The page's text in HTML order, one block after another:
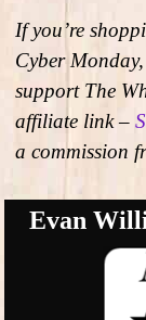
If you’re
Cyber
support The
affiliate link –
a commission
Evan